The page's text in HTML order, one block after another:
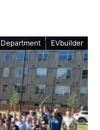
Department EVbuilder